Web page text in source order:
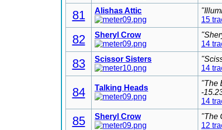
81 Alishas Attic
15
82 Sheryl Crow
14
83 Scissor Sisters
14
84 Talking Heads
"The
-
14
85 Sheryl Crow
"The
12